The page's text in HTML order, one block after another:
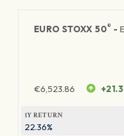
EURO STOXX 50® -
€6,523.86 +21.3
1Y RETURN
22.36%